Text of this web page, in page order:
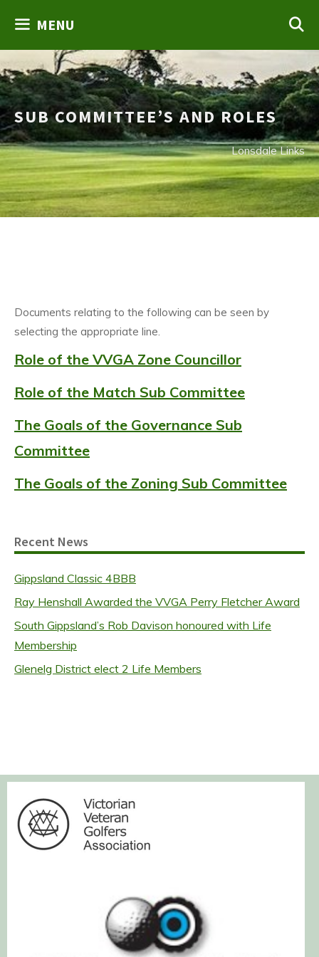
content
MENU
SUB COMMITTEE’S AND ROLES
Lonsdale Links
Documents relating to the following can be seen by
selecting the appropriate line.
Role of the VVGA Zone Councillor
Role of the Match Sub Committee
The Goals of the Governance Sub
Committee
The Goals of the Zoning Sub Committee
Recent News
Gippsland Classic 4BBB
Ray Henshall Awarded the VVGA Perry Fletcher Award
South Gippsland’s Rob Davison honoured with Life
Membership
Glenelg District elect 2 Life Members